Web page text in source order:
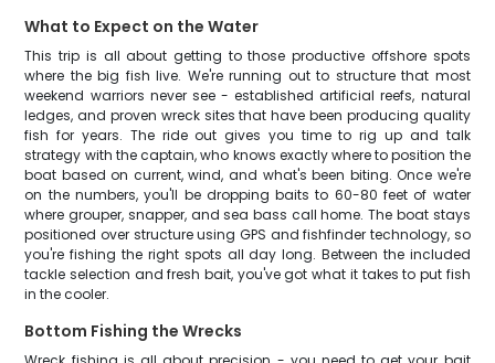
What to Expect on the Water
This trip is all about getting to those productive offshore spots
where the big fish live. We're running out to structure that most
weekend warriors never see - established artificial reefs, natural
ledges, and proven wreck sites that have been producing quality
fish for years. The ride out gives you time to rig up and talk
strategy with the captain, who knows exactly where to position the
boat based on current, wind, and what's been biting. Once we're
on the numbers, you'll be dropping baits to 60-80 feet of water
where grouper, snapper, and sea bass call home. The boat stays
positioned over structure using GPS and fishfinder technology, so
you're fishing the right spots all day long. Between the included
tackle selection and fresh bait, you've got what it takes to put fish
in the cooler.
Bottom Fishing the Wrecks